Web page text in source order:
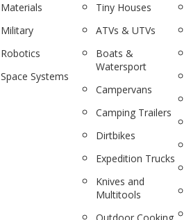
Materials
Military
Robotics
Space Systems
Tiny Houses
ATVs & UTVs
Boats &
Watersport
Campervans
Camping Trailers
Dirtbikes
Expedition Trucks
Knives and
Multitools